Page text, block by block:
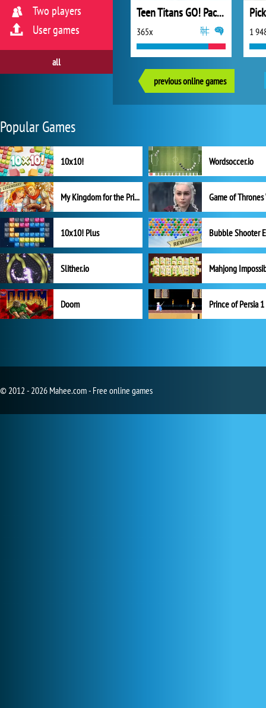
Teen Titans GO! Pack n’ Go!
365x 1
previous online games
Two players
User games
all
Popular Games
10x10! Wordsoccer.io
My Kingdom for the Princess Full Version
10x10! Plus
Slither.io Mahjong
Doom Prince of Persia 1
© 2012 - 2026 Mahee.com - Free online games